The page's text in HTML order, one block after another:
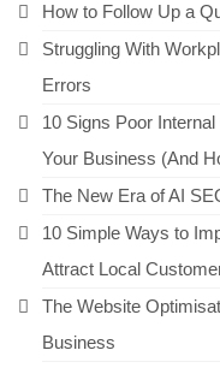
How to Follow Up a
Struggling With
Errors
10 Signs Poor
Your Business (And
The New Era of AI
10 Simple Ways to
Attract Local
The Website
Business